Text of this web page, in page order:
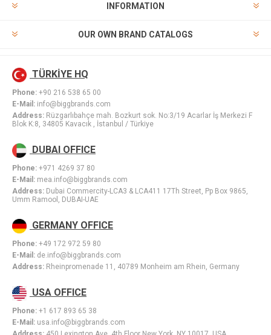
INFORMATION
OUR OWN BRAND CATALOGS
TÜRKİYE HQ
Phone: +90 216 538 65 00
E-Mail: info@biggbrands.com
Address: Rüzgarlıbahçe mah. Bozkurt sok. No:3/19 Acarlar İş Merkezi F
Blok K:8, 34805 Kavacık , İstanbul / Türkiye
DUBAI OFFICE
Phone: +971 4269 37 80
E-Mail: mea.info@biggbrands.com
Address: Dubai Commercity-LCA3 & LCA411 17Th Street, Pp Box 9865,
Umm Ramool, DUBAI-UAE
GERMANY OFFICE
Phone: +49 172 972 59 80
E-Mail: de.info@biggbrands.com
Address: Rheinpromenade 11, 40789 Monheim am Rhein, Germany
USA OFFICE
Phone: +1 617 893 65 38
E-Mail: usa.info@biggbrands.com